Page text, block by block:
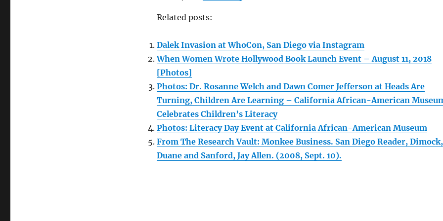
Related posts:
Dalek Invasion at WhoCon, San Diego via Instagram
When Women Wrote Hollywood Book Launch Event – August 11, 2018
[Photos]
Photos: Dr. Rosanne Welch and Dawn Comer Jefferson at Heads Are
Turning, Children Are Learning – California African-American
Celebrates Children’s Literacy
Photos: Literacy Day Event at California African-American Museum
From The Research Vault: Monkee Business. San Diego Reader, Dimock,
Duane and Sanford, Jay Allen. (2008, Sept. 10).